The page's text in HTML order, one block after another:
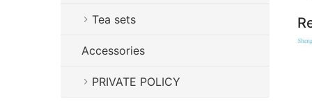
Tea sets
Accessories
PRIVATE POLICY